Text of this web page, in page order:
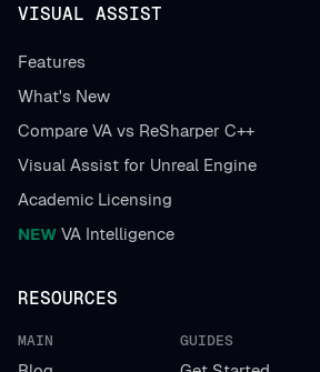
VISUAL ASSIST
Features
What's New
Compare VA vs ReSharper C++
Visual Assist for Unreal Engine
Academic Licensing
NEW VA Intelligence
RESOURCES
MAIN GUIDES